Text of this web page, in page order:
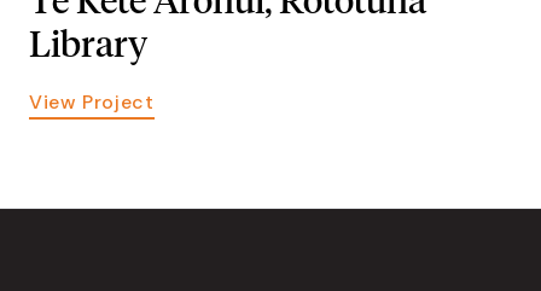
Library
View Project